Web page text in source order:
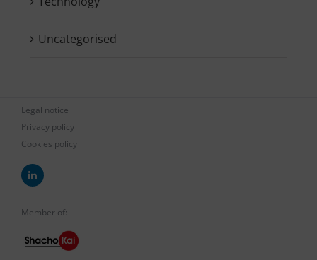
Uncategorised
Legal notice
Privacy policy
Cookies policy
Member of: